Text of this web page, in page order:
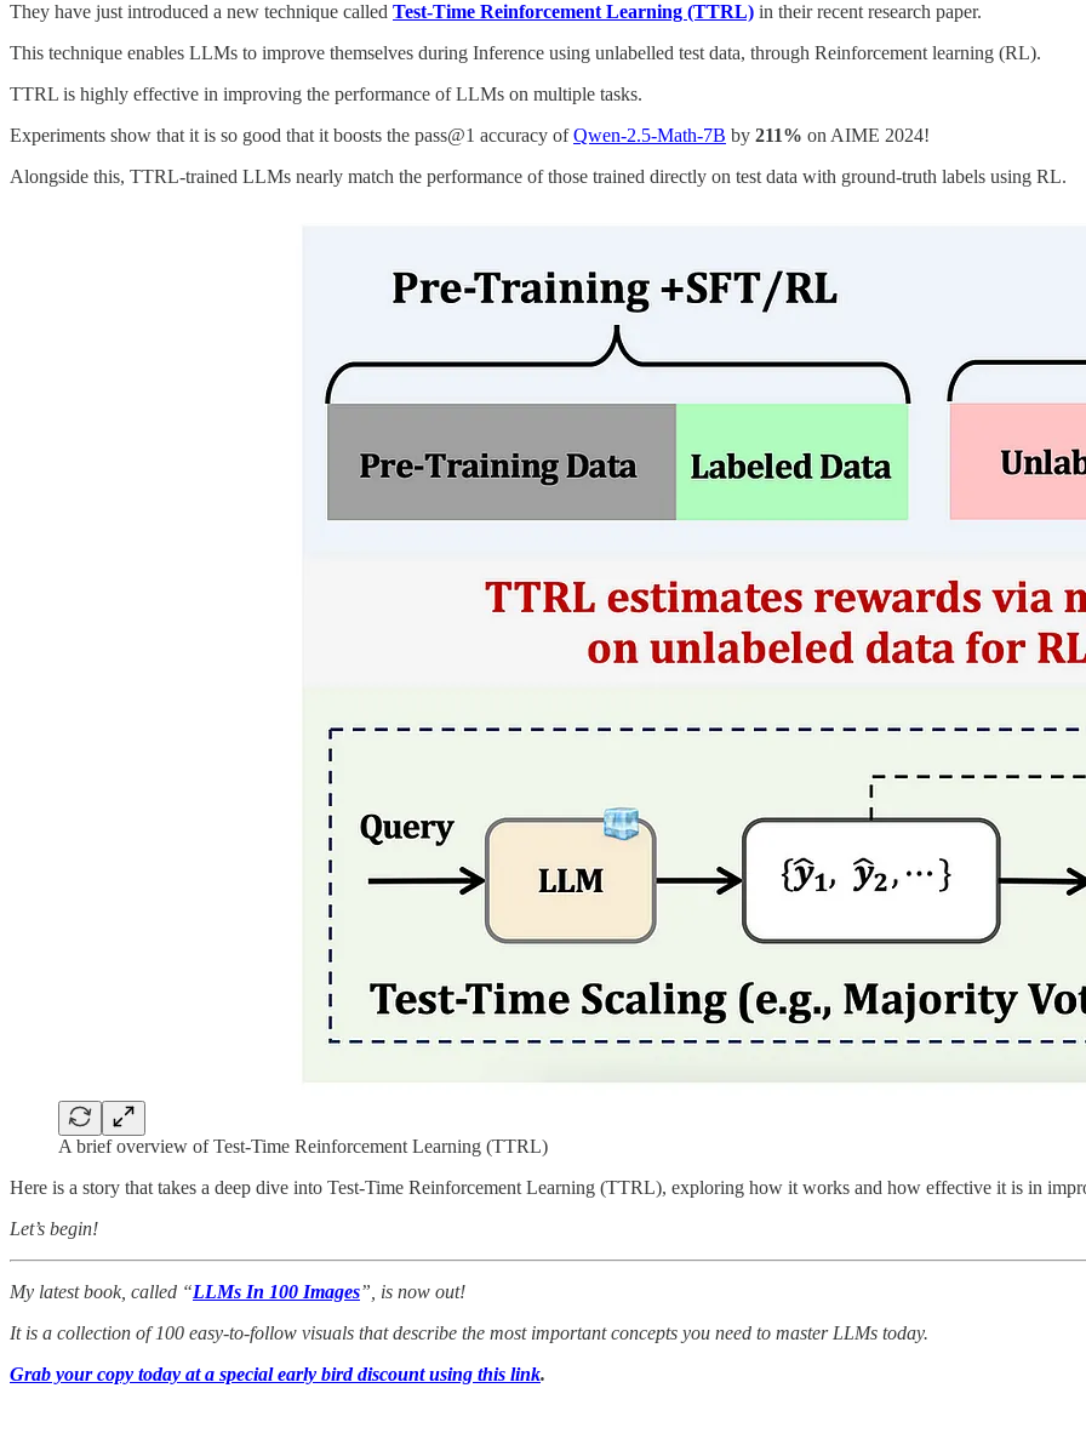
They have just introduced a new technique called Test-Time Reinforcement Learning (TTRL) in their recent research paper.
This technique enables LLMs to improve themselves during Inference using unlabelled test data, through Reinforcement learning (RL).
TTRL is highly effective in improving the performance of LLMs on multiple tasks.
Experiments show that it is so good that it boosts the pass@1 accuracy ofQwen-2.5-Math-7B by 211% on AIME 2024!
Alongside this, TTRL-trained LLMs nearly match the performance of those trained directly on test data with ground-truth labels using RL.
A brief overview of Test-Time Reinforcement Learning (TTRL)
Here is a story that takes a deep dive into Test-Time Reinforcement Learning (TTRL), exploring how it works and how effective it is in
Let’s begin!
My latest book, called “LLMs In 100 Images”, is now out!
It is a collection of 100 easy-to-follow visuals that describe the most important concepts you need to master LLMs today.
Grab your copy today at a special early bird discount using this link.